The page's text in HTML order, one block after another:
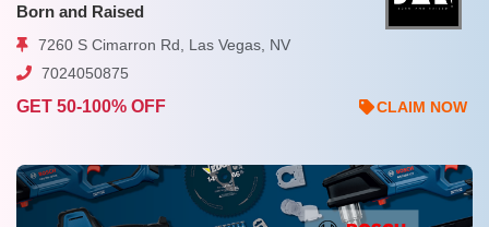
Born and Raised
7260 S Cimarron Rd, Las Vegas, NV
7024050875
GET 50-100% OFF CLAIM NOW